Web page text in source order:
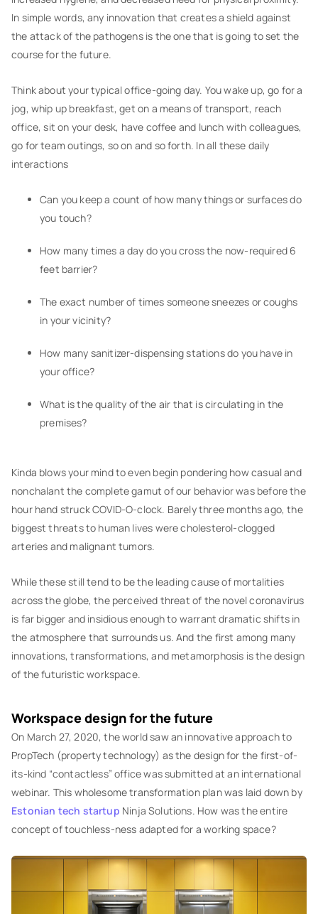
In simple words, any innovation that creates a shield against
the attack of the pathogens is the one that is going to set the
course for the future.
Think about your typical office-going day. You wake up, go for a
jog, whip up breakfast, get on a means of transport, reach
office, sit on your desk, have coffee and lunch with colleagues,
go for team outings, so on and so forth. In all these daily
interactions
Can you keep a count of how many things or surfaces do
you touch?
How many times a day do you cross the now-required 6
feet barrier?
The exact number of times someone sneezes or coughs
in your vicinity?
How many sanitizer-dispensing stations do you have in
your office?
What is the quality of the air that is circulating in the
premises?
Kinda blows your mind to even begin pondering how casual and
nonchalant the complete gamut of our behavior was before the
hour hand struck COVID-O-clock. Barely three months ago, the
biggest threats to human lives were cholesterol-clogged
arteries and malignant tumors.
While these still tend to be the leading cause of mortalities
across the globe, the perceived threat of the novel coronavirus
is far bigger and insidious enough to warrant dramatic shifts in
the atmosphere that surrounds us. And the first among many
innovations, transformations, and metamorphosis is the design
of the futuristic workspace.
Workspace design for the future
On March 27, 2020, the world saw an innovative approach to
PropTech (property technology) as the design for the first-of-
its-kind “contactless” office was submitted at an international
webinar. This wholesome transformation plan was laid down by
Estonian tech startup Ninja Solutions. How was the entire
concept of touchless-ness adapted for a working space?